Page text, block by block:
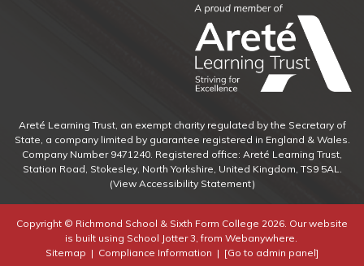
Areté Learning Trust, an exempt charity regulated by the Secretary of
State, a company limited by guarantee registered in England & Wales.
Company Number 9471240. Registered office: Areté Learning Trust,
Station Road, Stokesley, North Yorkshire, United Kingdom, TS9 5AL.
(View Accessibility Statement)
Copyright © Richmond School & Sixth Form College 2026. Our website
is built using School Jotter 3 , from Webanywhere.
Sitemap | Compliance Information | [Go to admin panel]